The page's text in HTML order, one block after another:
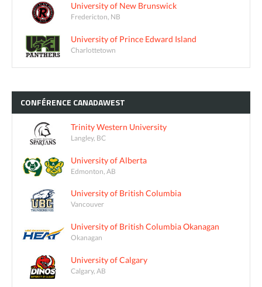
University of New Brunswick
Fredericton, NB
University of Prince Edward Island
Charlottetown
CONFÉRENCE CANADAWEST
Trinity Western University
Langley, BC
University of Alberta
Edmonton, AB
University of British Columbia
Vancouver
University of British Columbia Okanagan
Okanagan
University of Calgary
Calgary, AB